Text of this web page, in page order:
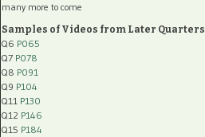
many more to come
Samples of Videos from Later Quarters
Q6 P065
Q7 P078
Q8 P091
Q9 P104
Q11 P130
Q12 P146
Q15 P184